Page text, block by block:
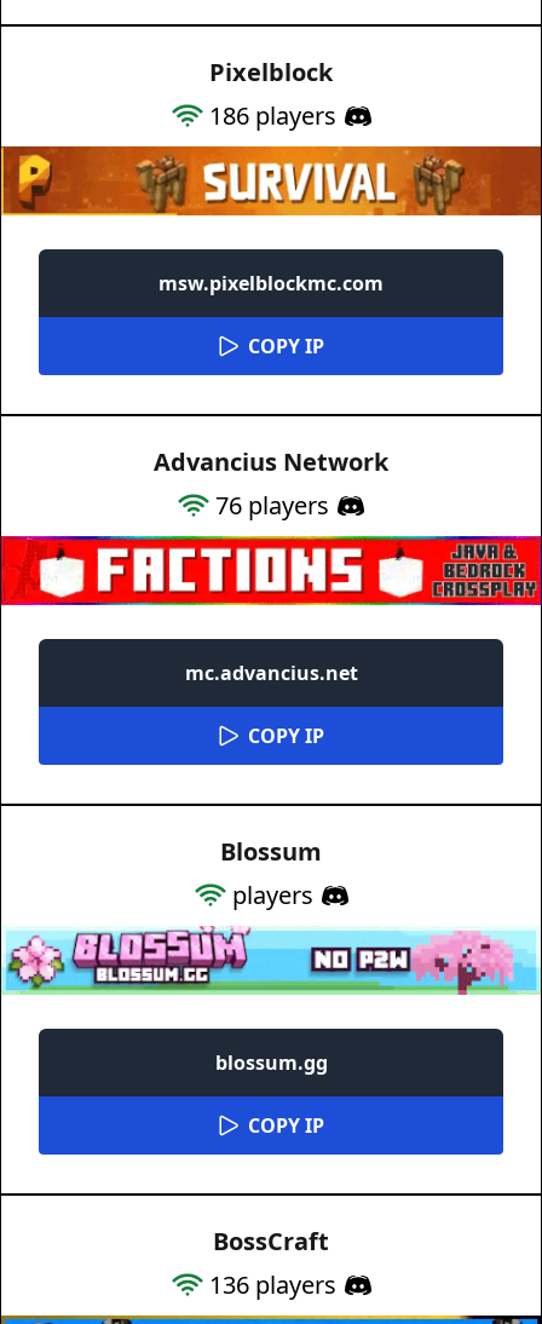
Pixelblock
186players
msw.pixelblockmc.com
COPY IP
Advancius Network
76 players
mc.advancius.net
COPY IP
Blossum
players
blossum.gg
COPY IP
BossCraft
136players